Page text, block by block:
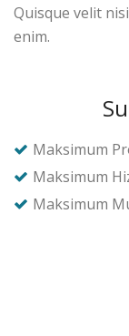
Quisque velit
enim.
Maksimum
Maksimum
Maksimum